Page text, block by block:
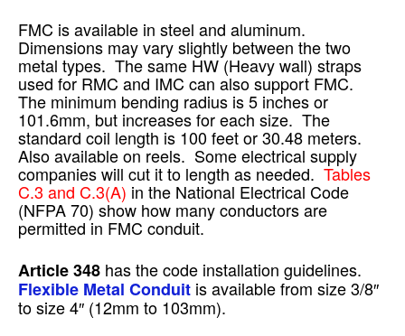
FMC is available in steel and aluminum.
Dimensions may vary slightly between the two
metal types. The same HW (Heavy wall) straps
used for RMC and IMC can also support FMC.
The minimum bending radius is 5 inches or
101.6mm, but increases for each size. The
standard coil length is 100 feet or 30.48 meters.
Also available on reels. Some electrical supply
companies will cut it to length as needed. Tables
C.3 and C.3(A) in the National Electrical Code
(NFPA 70) show how many conductors are
permitted in FMC conduit.
Article 348 has the code installation guidelines.
Flexible Metal Conduit is available from size 3/8″
to size 4″ (12mm to 103mm).